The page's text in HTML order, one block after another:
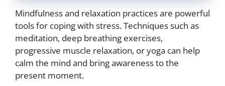
Mindfulness and relaxation practices are powerful
tools for coping with stress. Techniques such as
meditation, deep breathing exercises,
progressive muscle relaxation, or yoga can help
calm the mind and bring awareness to the
present moment.